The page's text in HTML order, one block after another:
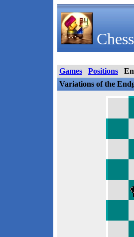
Games Positions
Variations of the